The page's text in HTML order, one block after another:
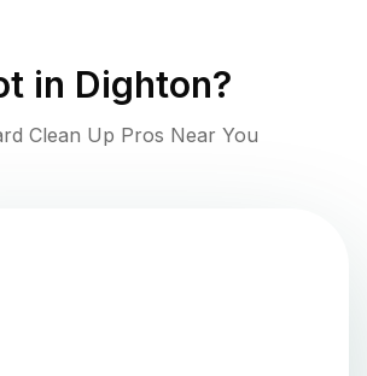
in Dighton?
Clean Up Pros Near You